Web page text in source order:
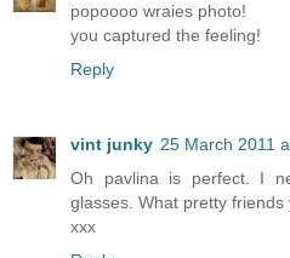
popoooo wraies photo!
you captured the feeling!
Reply
vint junky 25 March 2011
Oh pavlina is perfect. I
glasses. What pretty friends
xxx